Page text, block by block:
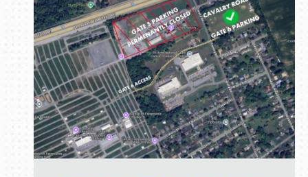
Book online or call (800) 216-1876